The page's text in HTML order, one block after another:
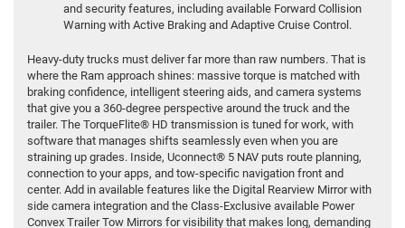
and security features, including available Forward Collision
Warning with Active Braking and Adaptive Cruise Control.
Heavy-duty trucks must deliver far more than raw numbers. That is
where the Ram approach shines: massive torque is matched with
braking confidence, intelligent steering aids, and camera systems
that give you a 360-degree perspective around the truck and the
trailer. The TorqueFlite® HD transmission is tuned for work, with
software that manages shifts seamlessly even when you are
straining up grades. Inside, Uconnect® 5 NAV puts route planning,
connection to your apps, and tow-specific navigation front and
center. Add in available features like the Digital Rearview Mirror with
side camera integration and the Class-Exclusive available Power
Convex Trailer Tow Mirrors for visibility that makes long, demanding